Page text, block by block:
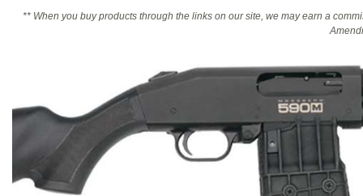
NRA Online Training
Politics, Policy and Legislation
** When you buy products through the links on our site, we may earn a